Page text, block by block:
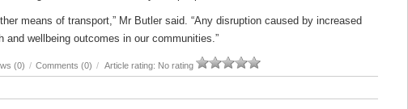
means of transport,” Mr Butler said. “Any disruption caused by increased
wellbeing outcomes in our communities.”
(0) / Comments (0) / Article rating: No rating